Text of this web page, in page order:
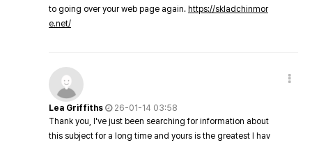
to going over your web page again. https://skladchinmor
e.net/
Lea Griffiths
26-01-14 03:58
Thank you, I've just been searching for information about
this subject for a long time and yours is the greatest I hav